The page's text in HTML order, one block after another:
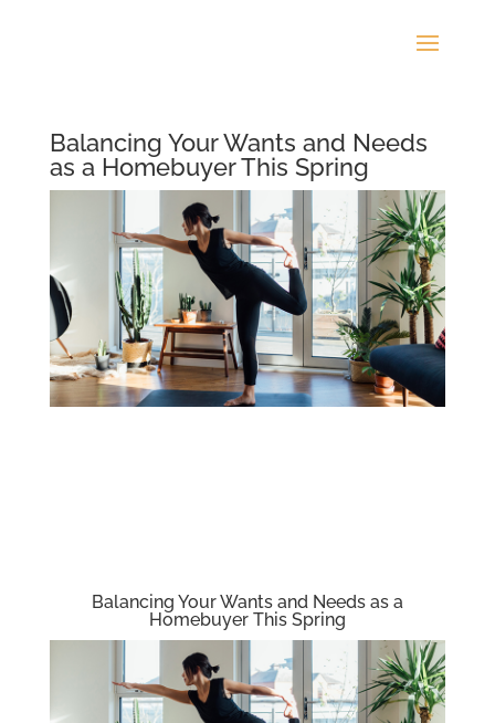
Balancing Your Wants and Needs
as a Homebuyer This Spring
Balancing Your Wants and Needs as a
Homebuyer This Spring